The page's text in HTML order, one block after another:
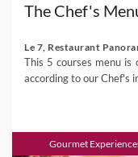
The Chef's
Le 7, Restaurant
This 5 courses menu is
according to our Chef's
Gourmet